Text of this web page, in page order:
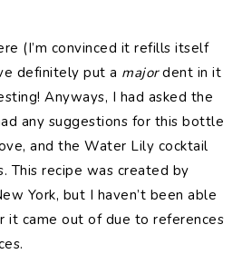
(I’m convinced it refills itself
definitely put a majordent in it
Anyways, I had asked the
any suggestions for this bottle
and the Water Lily cocktail
This recipe was created by
York, but I haven’t been able
it came out of due to references